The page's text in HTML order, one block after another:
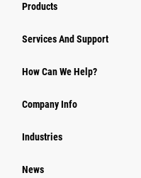
Products
Services And Support
How Can We Help?
Company Info
Industries
News